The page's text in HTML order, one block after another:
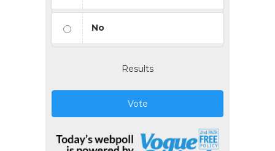
No
Results
Vote